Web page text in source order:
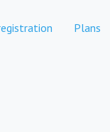
Plans